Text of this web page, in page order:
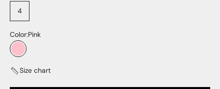
4
Color:Pink
Pink
Size chart